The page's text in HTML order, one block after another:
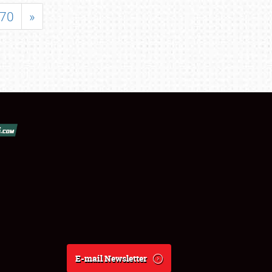
70 »
E-mail Newsletter